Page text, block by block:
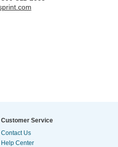
Customer Service
Contact Us
Help Center